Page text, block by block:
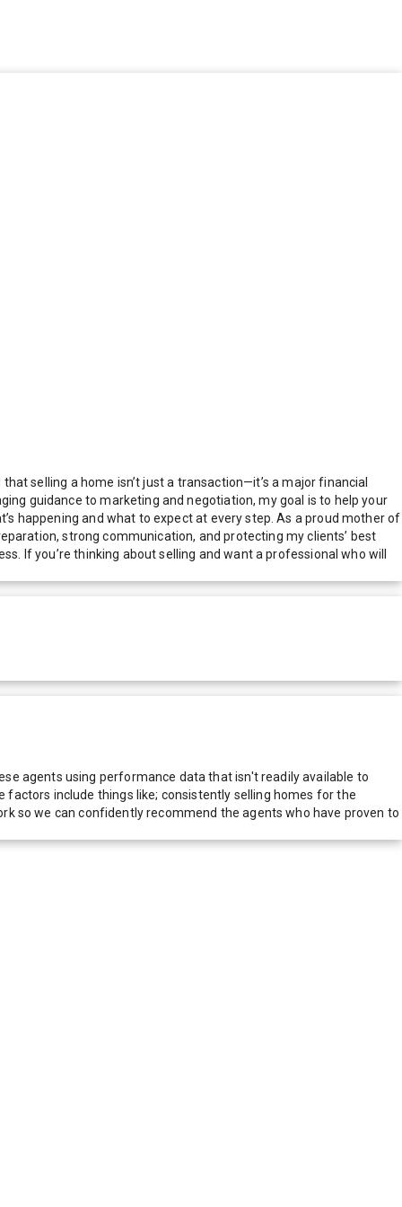
selling a home isn’t just a transaction—it’s a major financial
guidance to marketing and negotiation, my goal is to help your
happening and what to expect at every step. As a proud mother of
strong communication, and protecting my clients’ best
If you’re thinking about selling and want a professional who will
agents using performance data that isn't readily available to
include things like; consistently selling homes for the
so we can confidently recommend the agents who have proven to